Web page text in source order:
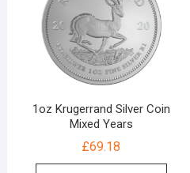
1oz Krugerrand Silver Coin
Mixed Years
£69.18